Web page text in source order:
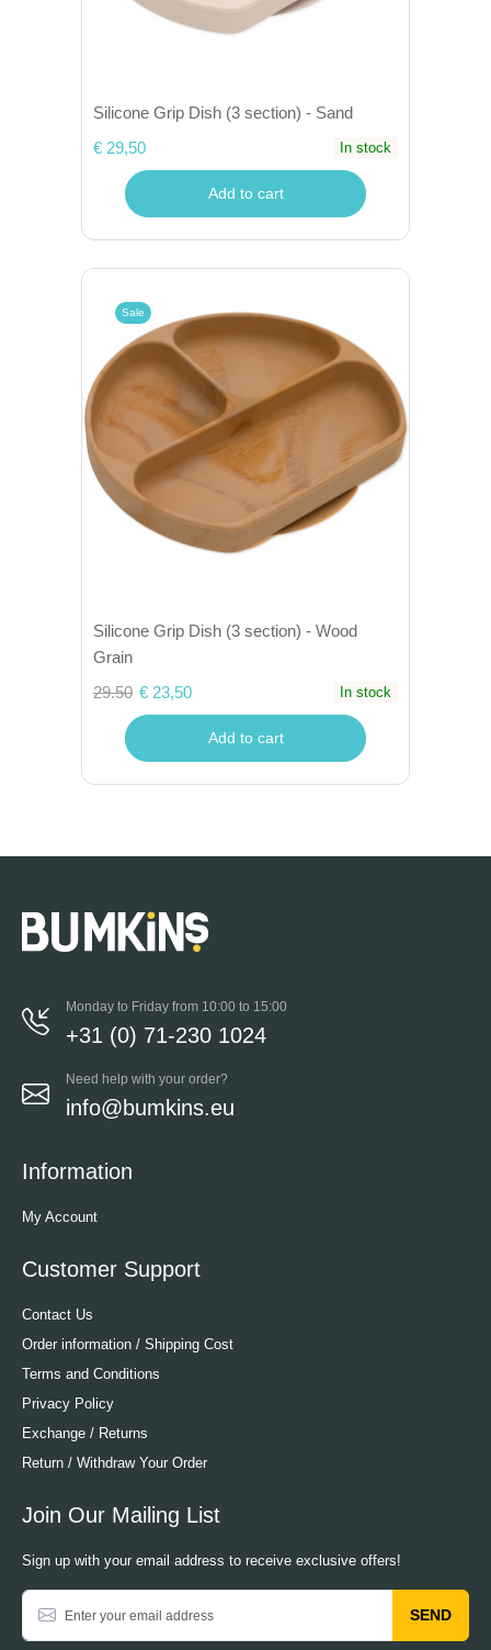
Silicone Grip Dish (3 section) - Sand
€ 29,50
In stock
Add to cart
Sale
Silicone Grip Dish (3 section) - Wood
Grain
29.50 € 23,50 In stock
Add to cart
Monday to Friday from 10:00 to 15:00
+31 (0) 71-230 1024
Need help with your order?
info@bumkins.eu
Information
My Account
Customer Support
Contact Us
Order information / Shipping Cost
Terms and Conditions
Privacy Policy
Exchange / Returns
Return / Withdraw Your Order
Join Our Mailing List
Sign up with your email address to receive exclusive offers!
SEND